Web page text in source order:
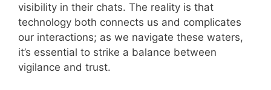
visibility in their chats. The reality is that
technology both connects us and complicates
our interactions; as we navigate these waters,
it’s essential to strike a balance between
vigilance and trust.